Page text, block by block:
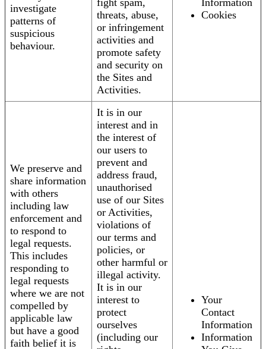
investigate
patterns of
suspicious
behaviour.
fight spam,
threats, abuse,
or infringement
activities and
promote safety
and security on
the Sites and
Activities.
Information
Cookies
We preserve and
share information
with others
including law
enforcement and
to respond to
legal requests.
This includes
responding to
legal requests
where we are not
compelled by
applicable law
but have a good
faith belief it is
It is in our
interest and in
the interest of
our users to
prevent and
address fraud,
unauthorised
use of our Sites
or Activities,
violations of
our terms and
policies, or
other harmful or
illegal activity.
It is in our
interest to
protect
ourselves
(including our
Your
Contact
Information
Information